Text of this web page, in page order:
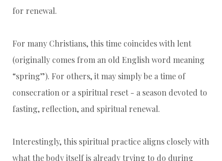
for renewal.
For many Christians, this time coincides with lent
(originally comes from an old English word meaning
“spring”). For others, it may simply be a time of
consecration or a spiritual reset - a season devoted to
fasting, reflection, and spiritual renewal.
Interestingly, this spiritual practice aligns closely with
what the body itself is already trying to do during